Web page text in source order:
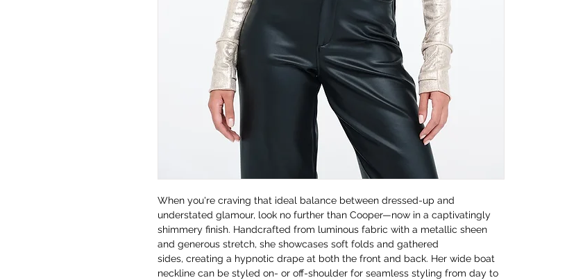
When you're craving that ideal balance between dressed-up and
understated glamour, look no further than Cooper—now in a captivatingly
shimmery finish. Handcrafted from luminous fabric with a metallic sheen
and generous stretch, she showcases soft folds and gathered
sides, creating a hypnotic drape at both the front and back. Her wide boat
neckline can be styled on- or off-shoulder for seamless styling from day to